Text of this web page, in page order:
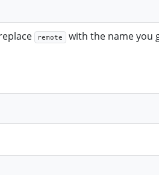
remote with the name you